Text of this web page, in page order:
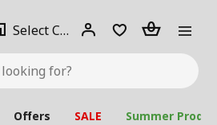
Select City Select
city
Login Piece(s)
Offers SALE Summer